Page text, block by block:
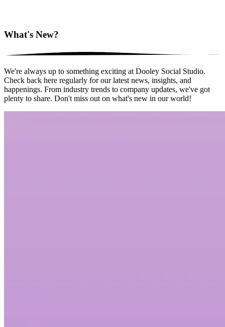
What's New?
We're always up to something exciting at Dooley Social Studio.
Check back here regularly for our latest news, insights, and
happenings. From industry trends to company updates, we've got
plenty to share. Don't miss out on what's new in our world!